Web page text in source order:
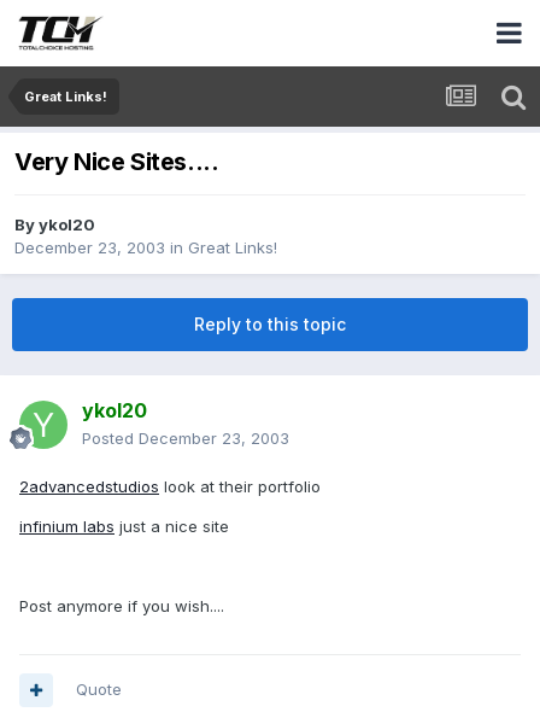
Great Links!
Very Nice Sites....
Byykol20
December 23, 2003 in Great Links!
Reply to this topic
ykol20
Posted December 23, 2003
2advancedstudios look at their portfolio
infinium labs just a nice site
Post anymore if you wish....
Quote